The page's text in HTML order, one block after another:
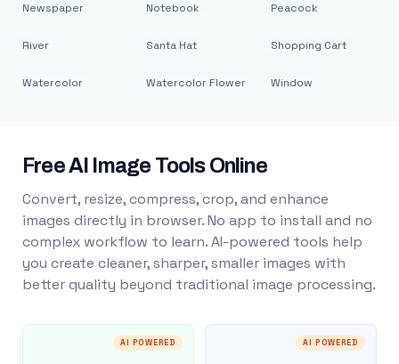
Newspaper
River
Watercolor
Notebook
Santa Hat
Watercolor Flower
Peacock
Shopping Cart
Window
Free AI Image Tools Online
Convert, resize, compress, crop, and enhance
images directly in browser. No app to install and no
complex workflow to learn. AI-powered tools help
you create cleaner, sharper, smaller images with
better quality beyond traditional image processing.
AI POWERED AI POWERED